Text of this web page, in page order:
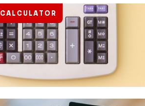
CALCULATOR